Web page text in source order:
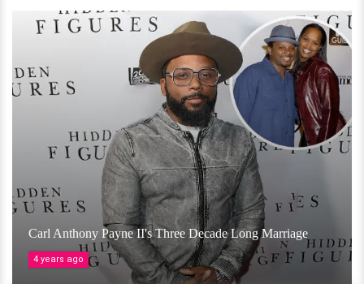
Carl Anthony Payne II's Three Decade Long Marriage
4 years ago